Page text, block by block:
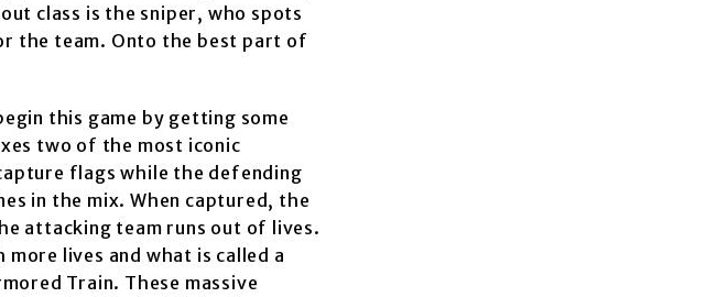
class is the sniper, who spots
the team. Onto the best part of
this game by getting some
two of the most iconic
flags while the defending
in the mix. When captured, the
attacking team runs out of lives.
lives and what is called a
Train. These massive